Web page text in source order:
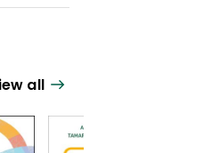
all